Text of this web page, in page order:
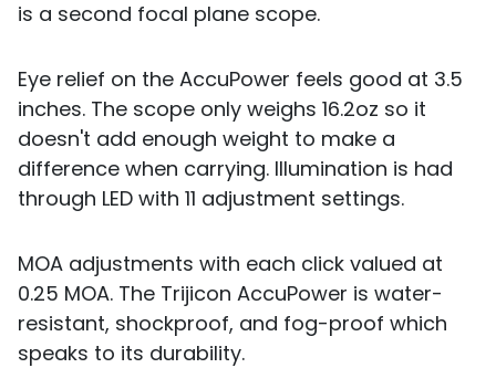
is a second focal plane scope.
Eye relief on the AccuPower feels good at 3.5
inches. The scope only weighs 16.2oz so it
doesn't add enough weight to make a
difference when carrying. Illumination is had
through LED with 11 adjustment settings.
MOA adjustments with each click valued at
0.25 MOA. The Trijicon AccuPower is water-
resistant, shockproof, and fog-proof which
speaks to its durability.